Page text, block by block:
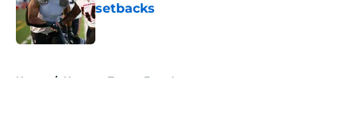
setbacks
Published by on Invalid Date
Home / Houston Texans Free Agency